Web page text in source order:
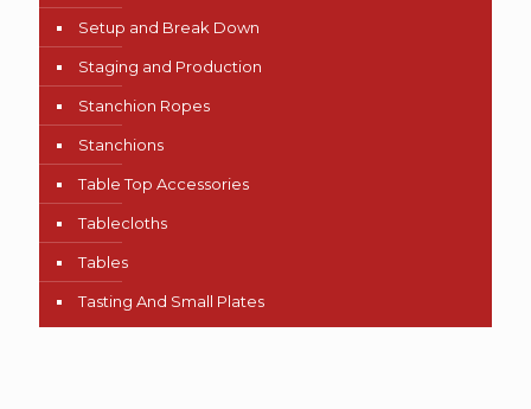
Setup and Break Down
Staging and Production
Stanchion Ropes
Stanchions
Table Top Accessories
Tablecloths
Tables
Tasting And Small Plates